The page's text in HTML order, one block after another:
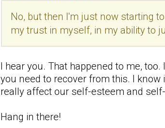
No, but then I'm just now starting
my trust in myself, in my ability to
I hear you. That happened to me,
you need to recover from this. I know
really affect our self-esteem and
Hang in there!